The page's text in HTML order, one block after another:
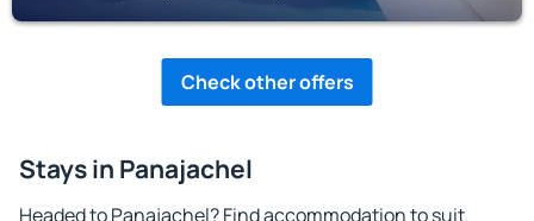
Check other offers
Stays in Panajachel
Headed to Panajachel? Find accommodation to suit